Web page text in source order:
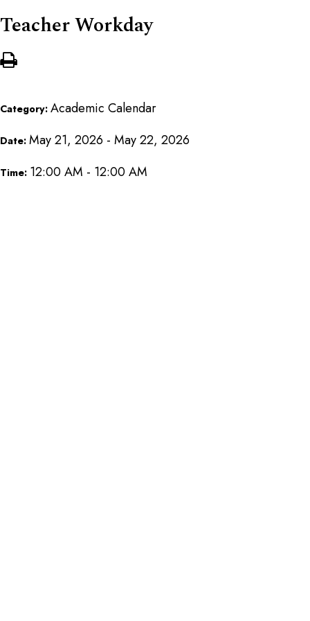
Teacher Workday
Category: Academic Calendar
Date: May 21, 2026 - May 22, 2026
Time: 12:00 AM - 12:00 AM